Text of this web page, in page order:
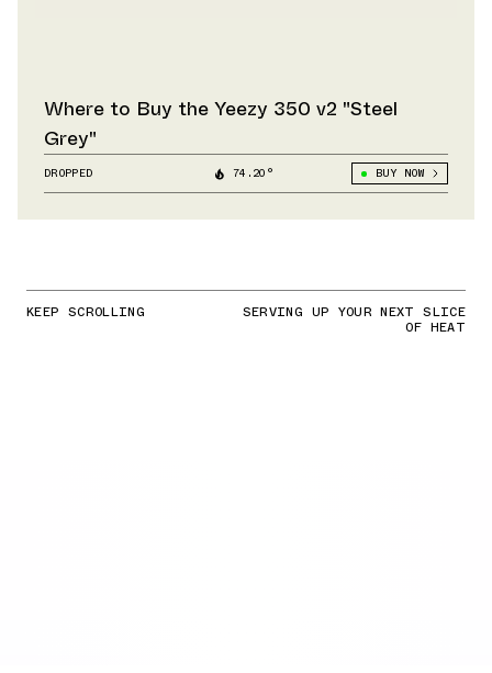
Where to Buy the Yeezy 350 v2 "Steel
Grey"
DROPPED 74.20° BUY NOW
KEEP SCROLLING SERVING UP YOUR NEXT SLICE
OF HEAT